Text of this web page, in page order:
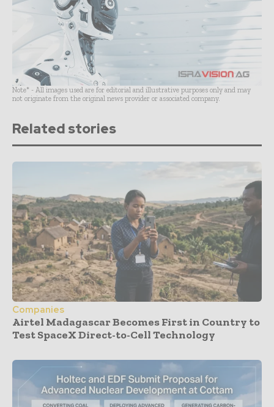
Note* - All images used are for editorial and illustrative purposes only and may
not originate from the original news provider or associated company.
Related stories
Companies
Airtel Madagascar Becomes First in Country to
Test SpaceX Direct-to-Cell Technology